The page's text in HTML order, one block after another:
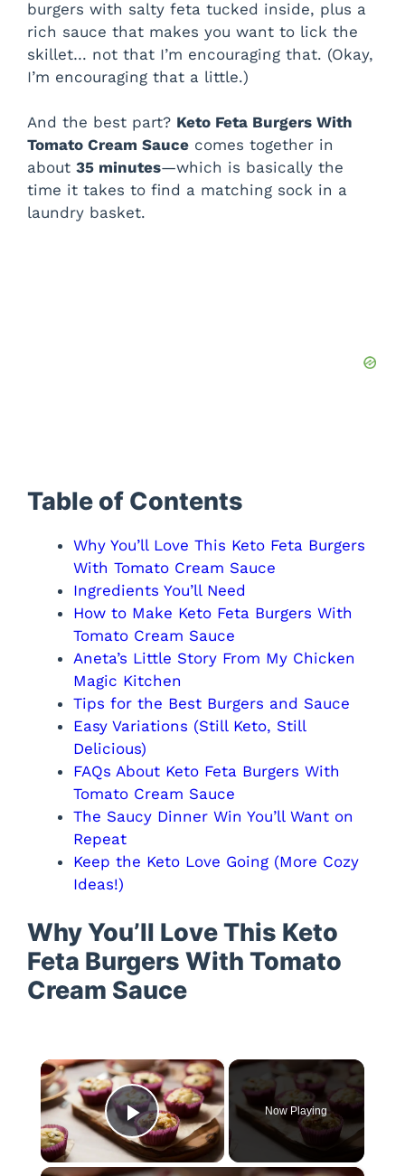
burgers with salty feta tucked inside, plus a
rich sauce that makes you want to lick the
skillet… not that I’m encouraging that. (Okay,
I’m encouraging that a little.)
And the best part? Keto Feta Burgers With
Tomato Cream Sauce comes together in
about 35 minutes—which is basically the
time it takes to find a matching sock in a
laundry basket.
Table of Contents
Why You’ll Love This Keto Feta Burgers
With Tomato Cream Sauce
Ingredients You’ll Need
How to Make Keto Feta Burgers With
Tomato Cream Sauce
Aneta’s Little Story From My Chicken
Magic Kitchen
Tips for the Best Burgers and Sauce
Easy Variations (Still Keto, Still
Delicious)
FAQs About Keto Feta Burgers With
Tomato Cream Sauce
The Saucy Dinner Win You’ll Want on
Repeat
Keep the Keto Love Going (More Cozy
Ideas!)
Why You’ll Love This Keto
Feta Burgers With Tomato
Cream Sauce
×
Play Video
Now Playing